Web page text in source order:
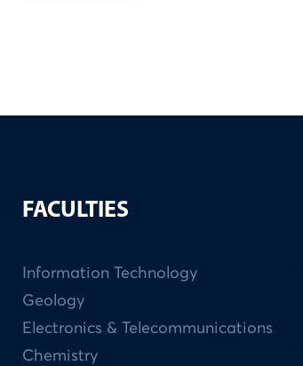
FACULTIES
Information Technology
Geology
Electronics & Telecommunications
Chemistry